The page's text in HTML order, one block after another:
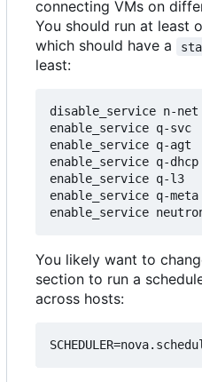
connecting VMs on
You should run at least
which should have a
least:
disable_service n-net
enable_service q-svc
enable_service q-agt
enable_service q-dhcp
enable_service q-l3
enable_service q-meta
You likely want to
section to run a
across hosts: